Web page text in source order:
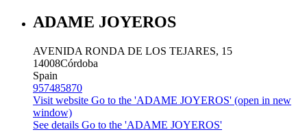
ADAME JOYEROS
AVENIDA RONDA DE LOS TEJARES, 15
14008Córdoba
Spain
957485870
Visit website Go to the 'ADAME JOYEROS' (open in new
window)
See details Go to the 'ADAME JOYEROS'